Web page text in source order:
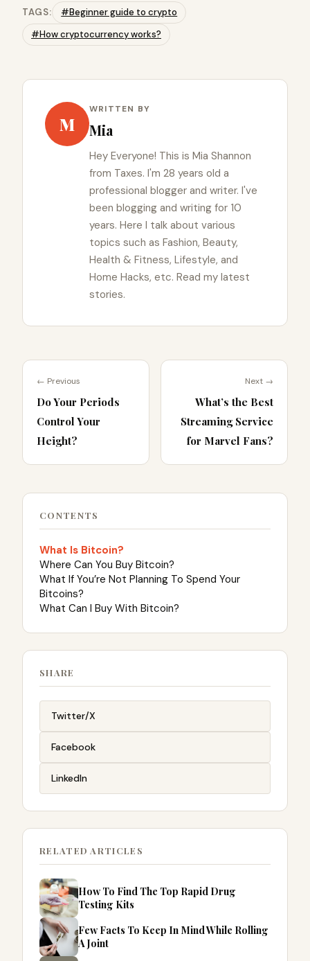
TAGS:
#Beginner guide to crypto
#How cryptocurrency works?
M
WRITTEN BY
Mia
Hey Everyone! This is Mia Shannon
from Taxes. I'm 28 years old a
professional blogger and writer. I've
been blogging and writing for 10
years. Here I talk about various
topics such as Fashion, Beauty,
Health & Fitness, Lifestyle, and
Home Hacks, etc. Read my latest
stories.
← Previous
Do Your Periods
Control Your
Height?
Next →
What’s the Best
Streaming Service
for Marvel Fans?
CONTENTS
What Is Bitcoin?
Where Can You Buy Bitcoin?
What If You’re Not Planning To Spend Your
Bitcoins?
What Can I Buy With Bitcoin?
SHARE
Twitter/X
Facebook
LinkedIn
RELATED ARTICLES
How To Find The Top Rapid Drug
Testing Kits
Few Facts To Keep In Mind While Rolling
A Joint